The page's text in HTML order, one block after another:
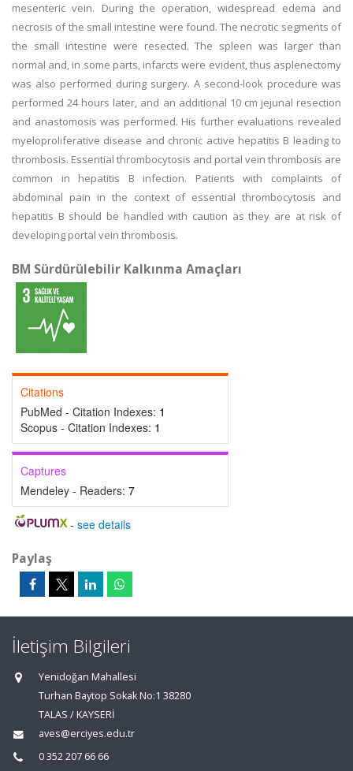
mesenteric vein. During the operation, widespread edema and
necrosis of the small intestine were found. The necrotic segments of
the small intestine were resected. The spleen was larger than
normal and, in some parts, infarcts were evident, thus asplenectomy
was also performed during surgery. A second-look procedure was
performed 24 hours later, and an additional 10 cm jejunal resection
and anastomosis was performed. His further evaluations revealed
myeloproliferative disease and chronic active hepatitis B leading to
thrombosis. Essential thrombocytosis and portal vein thrombosis are
common in hepatitis B infection. Patients with complaints of
abdominal pain in the context of essential thrombocytosis and
hepatitis B should be handled with caution as they are at risk of
developing portal vein thrombosis.
BM Sürdürülebilir Kalkınma Amaçları
Citations
PubMed - Citation Indexes: 1
Scopus - Citation Indexes: 1
Captures
Mendeley - Readers: 7
- see details
Paylaş
İletişim Bilgileri
Yenidoğan Mahallesi
Turhan Baytop Sokak No:1 38280
TALAS / KAYSERİ
aves@erciyes.edu.tr
0 352 207 66 66